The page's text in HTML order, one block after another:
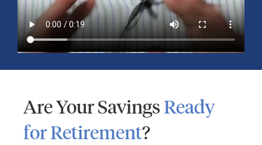
Read More »
Are Your SavingsReady
for Retirement?